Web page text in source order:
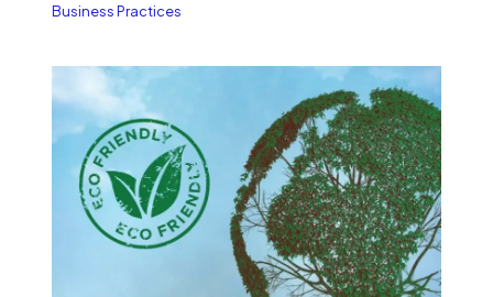
Business Practices